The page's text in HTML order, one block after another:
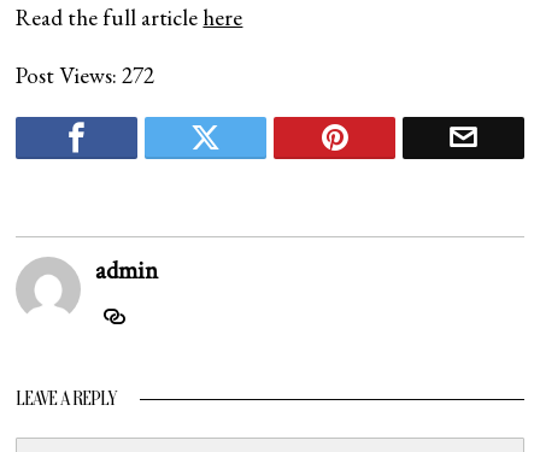
Read the full article here
Post Views: 272
admin
LEAVE A REPLY